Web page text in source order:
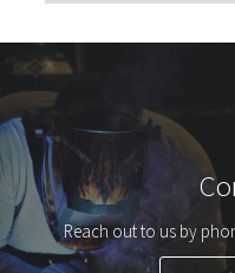
Reach out to us by